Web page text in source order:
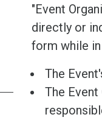
"Event
directly or
form while
The
The